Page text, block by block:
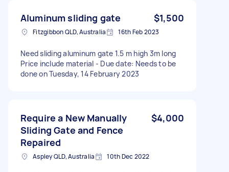
Aluminum sliding gate $1,500
Fitzgibbon QLD, Australia 16th Feb 2023
Need sliding aluminum gate 1.5 m high 3m long
Price include material - Due date: Needs to be
done on Tuesday, 14 February 2023
Require a New Manually
Sliding Gate and Fence
Repaired
$4,000
Aspley QLD, Australia 10th Dec 2022